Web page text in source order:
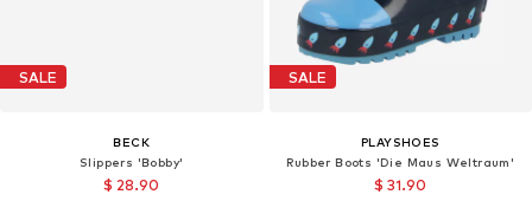
SALE
BECK
Slippers 'Bobby'
$ 28.90
SALE
PLAYSHOES
Rubber Boots 'Die Maus Weltraum'
$ 31.90